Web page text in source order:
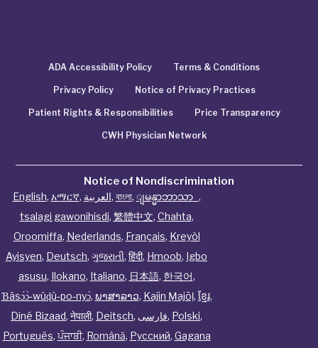
ADA Accessibility Policy Terms & Conditions
Privacy Policy Notice of Privacy Practices
Patient Rights & Responsibilities Price Transparency
CWH Physician Network
Notice of Nondiscrimination
English, አማርኛ, العربية, বাংলা, ျမန္မာဘာသာ ,
tsalagi gawonihisdi, 繁體中文, Chahta,
Oroomiffa, Nederlands, Français, Kreyòl
Ayisyen, Deutsch, ગુજરાતી, हिंदी, Hmoob, Igbo
asusu, Ilokano, Italiano, 日本語, 한국어,
Ɓàsɔ́ɔ̀‑wùɖù‑po‑nyɔ̀, ພາສາລາວ, Kajin Ṃajōḷ, ខ្មែរ,
Diné Bizaad, नेपाली, Deitsch, فارسی, Polski,
Português,ਪੰਜਾਬੀ, Română, Русский, Gagana